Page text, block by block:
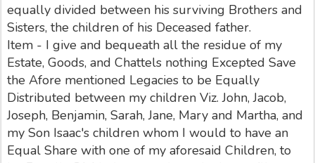
equally divided between his surviving Brothers and
Sisters, the children of his Deceased father.
Item - I give and bequeath all the residue of my
Estate, Goods, and Chattels nothing Excepted Save
the Afore mentioned Legacies to be Equally
Distributed between my children Viz. John, Jacob,
Joseph, Benjamin, Sarah, Jane, Mary and Martha, and
my Son Isaac's children whom I would to have an
Equal Share with one of my aforesaid Children, to